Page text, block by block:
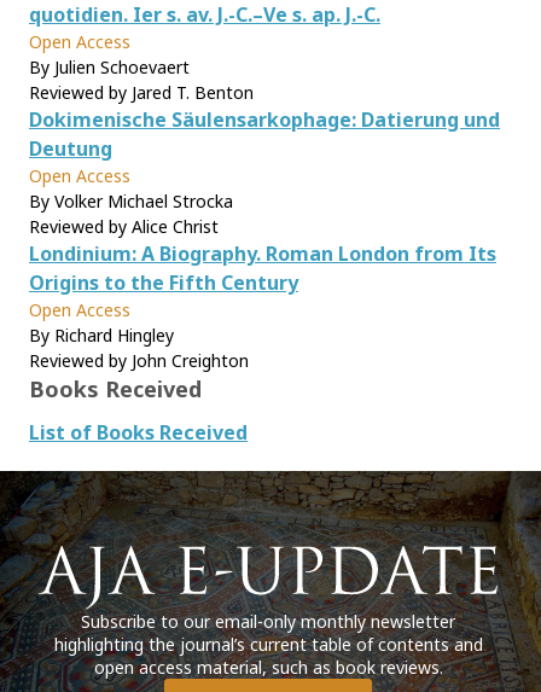
quotidien. Ier s. av. J.-C.–Ve s. ap. J.-C.
Open Access
By Julien Schoevaert
Reviewed by Jared T. Benton
Dokimenische Säulensarkophage: Datierung und
Deutung
Open Access
By Volker Michael Strocka
Reviewed by Alice Christ
Londinium: A Biography. Roman London from Its
Origins to the Fifth Century
Open Access
By Richard Hingley
Reviewed by John Creighton
Books Received
List of Books Received
Subscribe to our email-only monthly newsletter
highlighting the journal’s current table of contents and
open access material, such as book reviews.